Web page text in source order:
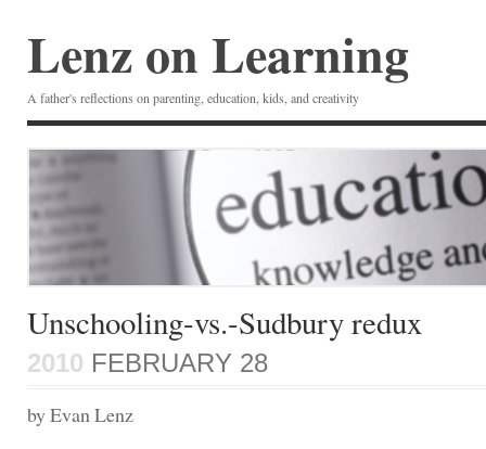
Lenz on Learning
A father's reflections on parenting, education, kids, and creativity
Unschooling-vs.-Sudbury redux
2010 FEBRUARY 28
by Evan Lenz